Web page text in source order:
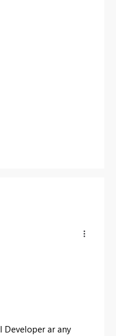
Developer ar any